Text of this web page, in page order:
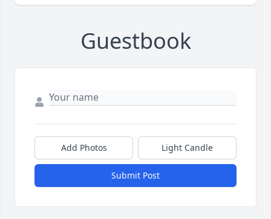
Guestbook
Add Photos Light Candle
Submit Post